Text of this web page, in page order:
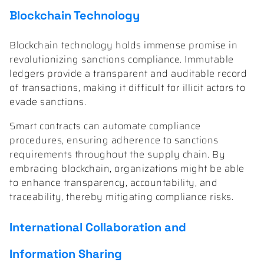
Blockchain Technology
Blockchain technology holds immense promise in
revolutionizing sanctions compliance. Immutable
ledgers provide a transparent and auditable record
of transactions, making it difficult for illicit actors to
evade sanctions.
Smart contracts can automate compliance
procedures, ensuring adherence to sanctions
requirements throughout the supply chain. By
embracing blockchain, organizations might be able
to enhance transparency, accountability, and
traceability, thereby mitigating compliance risks.
International Collaboration and
Information Sharing